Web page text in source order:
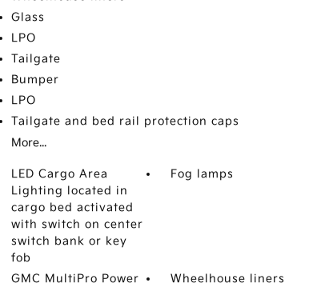
Glass
LPO
Tailgate
Bumper
LPO
Tailgate and bed rail protection caps
More...
LED Cargo Area
Lighting located in
cargo bed activated
with switch on center
switch bank or key
fob
Fog lamps
GMC MultiPro Power
Wheelhouse liners